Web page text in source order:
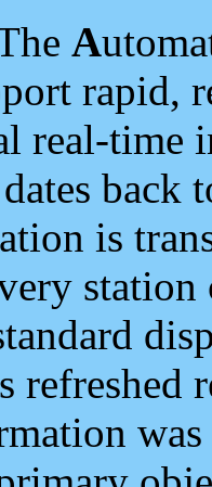
A
rapid,
real-time
back
is
refreshed